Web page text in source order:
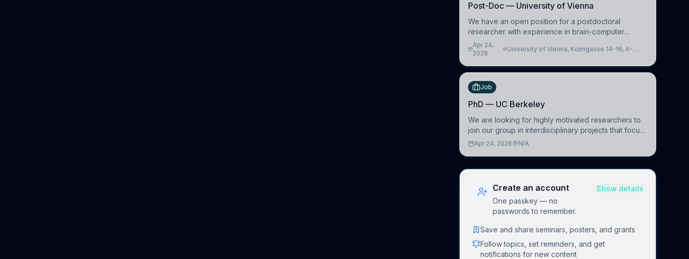
Post-Doc — University of Vienna
We have an open position for a postdoctoral
researcher with experience in brain-computer
interfacing and artificial intelligence to further
advance our new class of Brain-Artificial Intelligence
Apr 24,
2026
University of Vienna, Kolingasse 14-16, A-
Job
PhD — UC Berkeley
We are looking for highly motivated researchers to
join our group in interdisciplinary projects that focus
on the development of computational models to
Apr 24, 2026 N/A
Create an account
One passkey — no
passwords to remember.
Show details
Save and share seminars, posters, and grants
Follow topics, set reminders, and get
notifications for new content